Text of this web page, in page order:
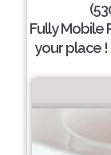
Fully Mobile
your place !